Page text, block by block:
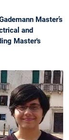
Master’s
and
Master's